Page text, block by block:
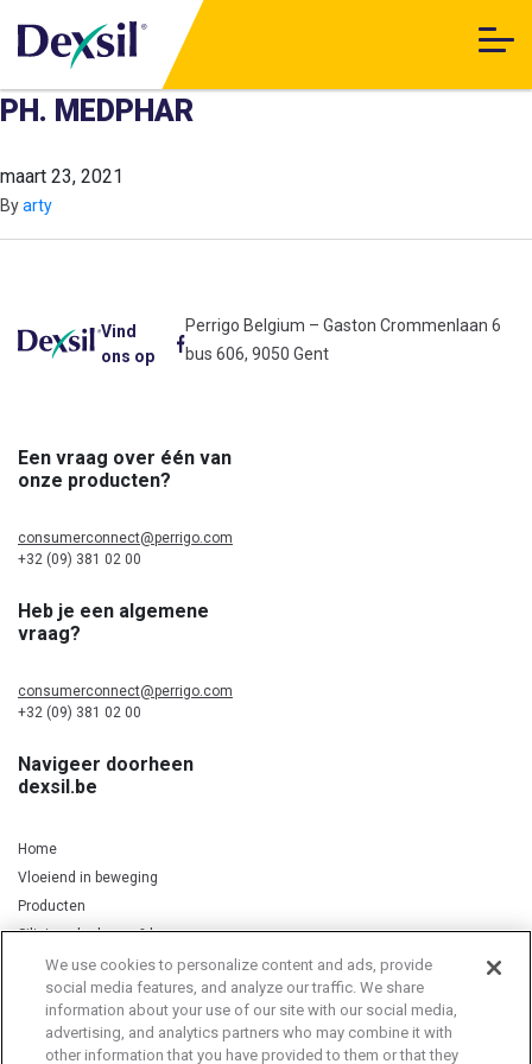
PH. MEDPHAR
maart 23, 2021
Byarty
Vind
ons op
Perrigo Belgium – Gaston Crommenlaan 6
bus 606, 9050 Gent
Een vraag over één van
onze producten?
consumerconnect@perrigo.com
+32 (09) 381 02 00
Heb je een algemene
vraag?
consumerconnect@perrigo.com
+32 (09) 381 02 00
Navigeer doorheen
dexsil.be
Home
Vloeiend in beweging
Producten
Silicium, kurkuma & koper
Privacy Notice Cookie Statement Cookie List
We use cookies to personalize content and ads, provide
social media features, and analyze our traffic. We share
information about your use of our site with our social media,
advertising, and analytics partners who may combine it with
other information that you have provided to them or that they